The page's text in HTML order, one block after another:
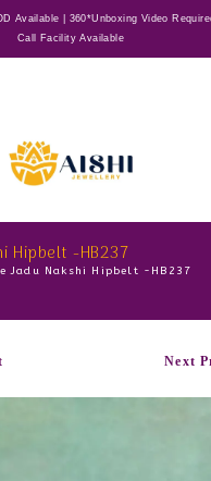
Available | 360*Unboxing Video
Call Facility Available
Hipbelt -HB237
Jadu Nakshi Hipbelt -HB237
Next